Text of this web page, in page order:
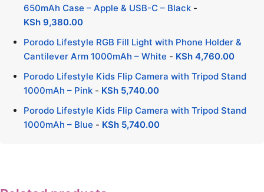
650mAh Case – Apple & USB-C – Black -
KSh 9,380.00
Porodo Lifestyle RGB Fill Light with Phone Holder &
Cantilever Arm 1000mAh – White - KSh 4,760.00
Porodo Lifestyle Kids Flip Camera with Tripod Stand
1000mAh – Pink - KSh 5,740.00
Porodo Lifestyle Kids Flip Camera with Tripod Stand
1000mAh – Blue - KSh 5,740.00